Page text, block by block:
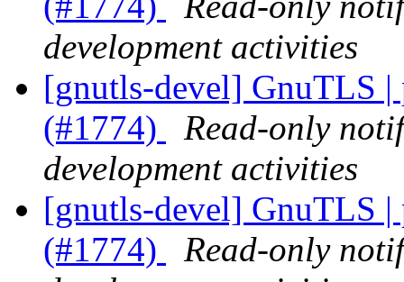
development activities
[gnutls-devel] GnuTLS |
(#1774)
Read-only
development activities
[gnutls-devel] GnuTLS |
(#1774)
Read-only